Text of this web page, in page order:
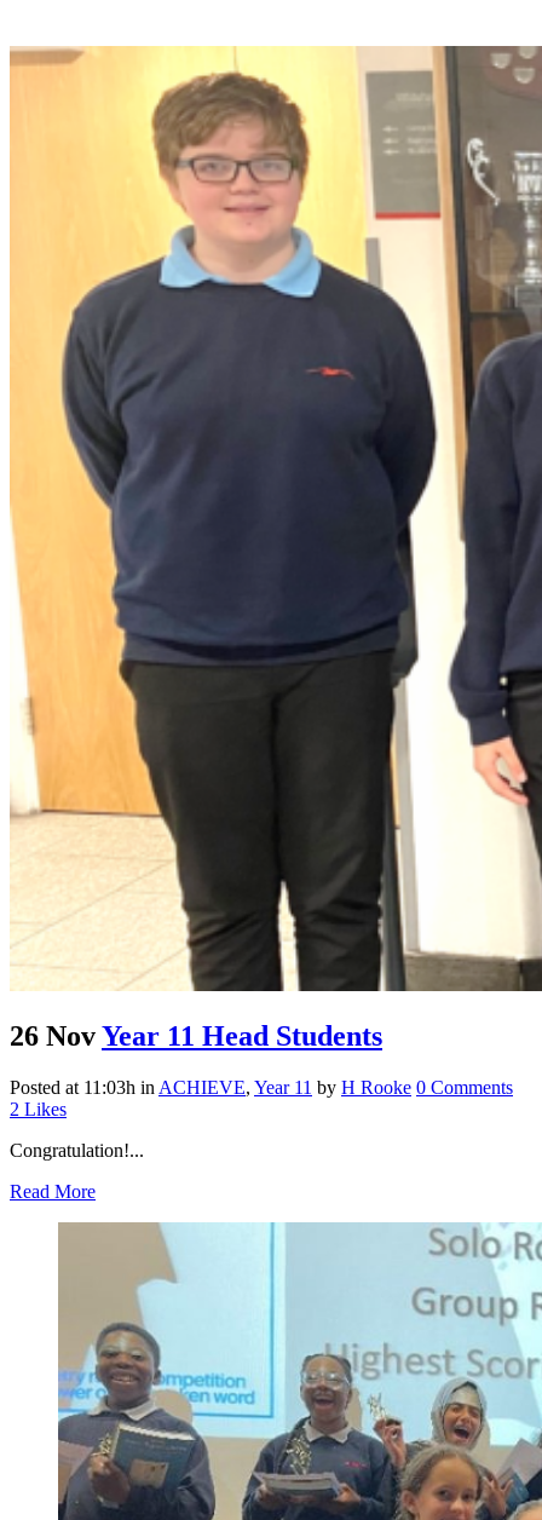
26 NovYear 11 Head Students
Posted at 11:03h in ACHIEVE, Year 11 by H Rooke 0 Comments
2 Likes
Congratulation!...
Read More